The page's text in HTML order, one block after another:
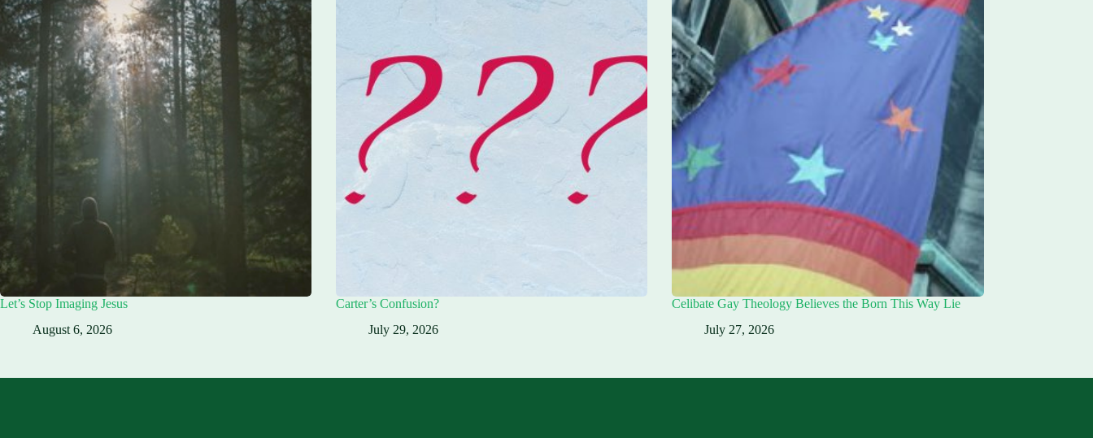
Let’s Stop Imaging Jesus
August 6, 2026
Carter’s Confusion?
July 29, 2026
Celibate Gay Theology Believes the Born This Way Lie
July 27, 2026